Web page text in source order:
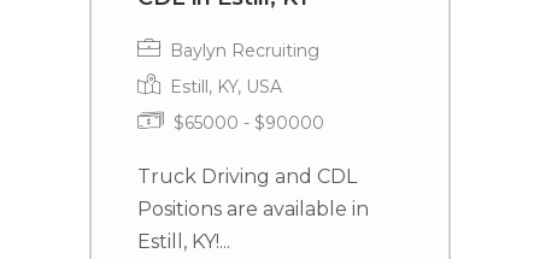
Baylyn Recruiting
Estill, KY, USA
$65000 - $90000
Truck Driving and CDL
Positions are available in
Estill, KY!...